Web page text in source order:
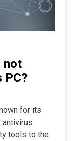
not
PC?
for its
tools to the